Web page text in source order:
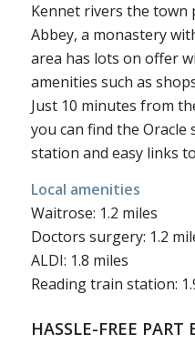
Kennet rivers the town
Abbey, a monastery
area has lots on offer
amenities such as
Just 10 minutes from
you can find the
station and easy links
Local amenities
Waitrose: 1.2 miles
Doctors surgery: 1.2
ALDI: 1.8 miles
Reading train station:
HASSLE-FREE